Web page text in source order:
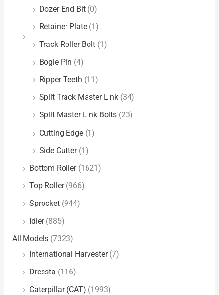
Dozer End Bit (0)
Retainer Plate (1)
Track Roller Bolt (1)
Bogie Pin (4)
Ripper Teeth (11)
Split Track Master Link (34)
Split Master Link Bolts (23)
Cutting Edge (1)
Side Cutter (1)
Bottom Roller (1621)
Top Roller (966)
Sprocket (944)
Idler (885)
All Models (7323)
International Harvester (7)
Dressta (116)
Caterpillar (CAT) (1993)